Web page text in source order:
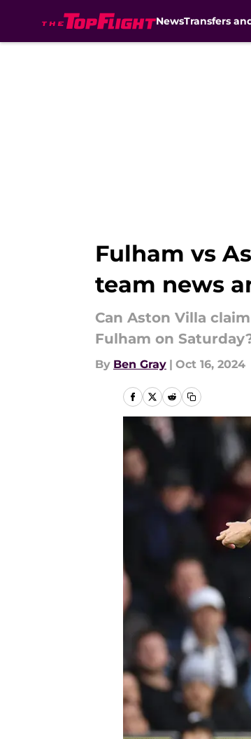
NewsTransfers
Fulham vs
team news
Can Aston Villa
Fulham on
By Ben Gray | Oct 16, 2024